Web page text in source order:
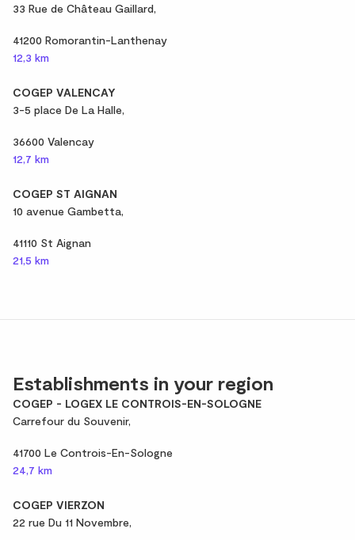
33 Rue de Château Gaillard,
41200 Romorantin-Lanthenay
12,3 km
COGEP VALENCAY
3-5 place De La Halle,
36600 Valencay
12,7 km
COGEP ST AIGNAN
10 avenue Gambetta,
41110 St Aignan
21,5 km
Establishments in your region
COGEP - LOGEX LE CONTROIS-EN-SOLOGNE
Carrefour du Souvenir,
41700 Le Controis-En-Sologne
24,7 km
COGEP VIERZON
22 rue Du 11 Novembre,